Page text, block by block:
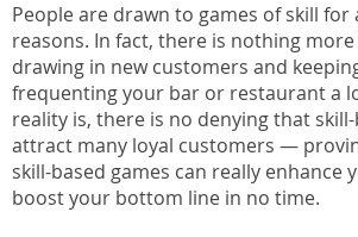
People are drawn to games of skill for
reasons. In fact, there is nothing
drawing in new customers and
frequenting your bar or restaurant a
reality is, there is no denying that
attract many loyal customers —
skill-based games can really enhance
boost your bottom line in no time.